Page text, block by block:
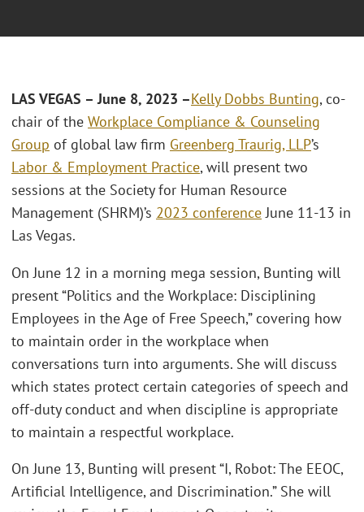
LAS VEGAS – June 8, 2023 –Kelly Dobbs Bunting, co-
chair of the Workplace Compliance & Counseling
Group of global law firm Greenberg Traurig, LLP’s
Labor & Employment Practice, will present two
sessions at the Society for Human Resource
Management (SHRM)’s 2023 conferenceJune 11-13 in
Las Vegas.
On June 12 in a morning mega session, Bunting will
present “Politics and the Workplace: Disciplining
Employees in the Age of Free Speech,” covering how
to maintain order in the workplace when
conversations turn into arguments. She will discuss
which states protect certain categories of speech and
off-duty conduct and when discipline is appropriate
to maintain a respectful workplace.
On June 13, Bunting will present “I, Robot: The EEOC,
Artificial Intelligence, and Discrimination.” She will